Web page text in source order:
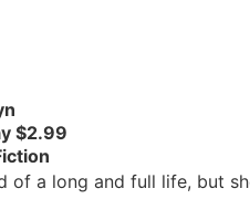
$2.99
of a long and full life, but